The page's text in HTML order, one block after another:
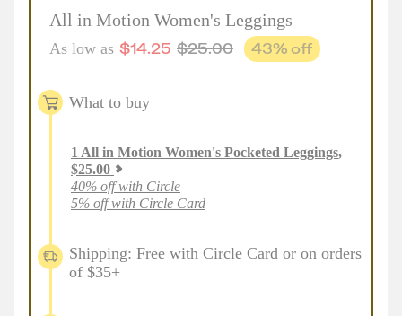
All in Motion Women's Leggings
As low as $14.25 $25.00 43% off
What to buy
1 All in Motion Women's Pocketed Leggings,
$25.00
40% off with Circle
5% off with Circle Card
Shipping: Free with Circle Card or on orders
of $35+